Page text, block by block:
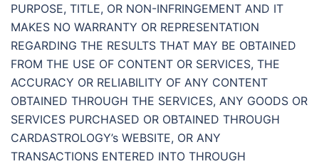
PURPOSE, TITLE, OR NON-INFRINGEMENT AND IT
MAKES NO WARRANTY OR REPRESENTATION
REGARDING THE RESULTS THAT MAY BE OBTAINED
FROM THE USE OF CONTENT OR SERVICES, THE
ACCURACY OR RELIABILITY OF ANY CONTENT
OBTAINED THROUGH THE SERVICES, ANY GOODS OR
SERVICES PURCHASED OR OBTAINED THROUGH
CARDASTROLOGY’s WEBSITE, OR ANY
TRANSACTIONS ENTERED INTO THROUGH